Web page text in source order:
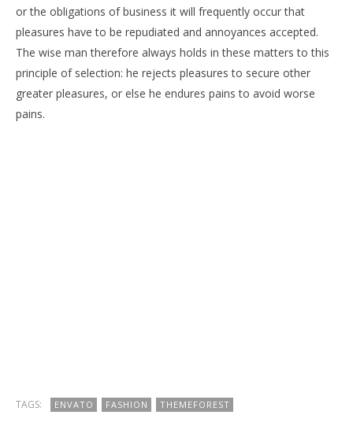
or the obligations of business it will frequently occur that
pleasures have to be repudiated and annoyances accepted.
The wise man therefore always holds in these matters to this
principle of selection: he rejects pleasures to secure other
greater pleasures, or else he endures pains to avoid worse
pains.
TAGS: ENVATO FASHION THEMEFOREST